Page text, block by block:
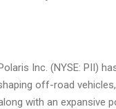
Inc. (NYSE: PII)
off-road
with an expansive